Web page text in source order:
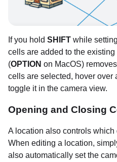
If you hold SHIFT while
cells are added to the
(OPTION on MacOS)
cells are selected, hover over
toggle it in the camera view.
Opening and Closing
A location also controls
When editing a location,
also automatically set the